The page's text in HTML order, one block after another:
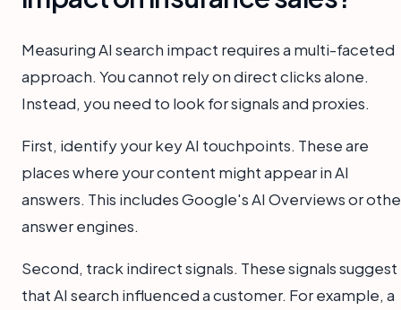
Measuring AI search impact requires a multi-faceted
approach. You cannot rely on direct clicks alone.
Instead, you need to look for signals and proxies.
First, identify your key AI touchpoints. These are
places where your content might appear in AI
answers. This includes Google's AI Overviews or
answer engines.
Second, track indirect signals. These signals suggest
that AI search influenced a customer. For example, a